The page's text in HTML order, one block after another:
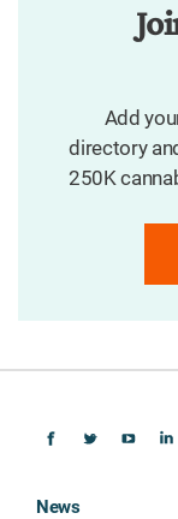
Add
directory
250K
News